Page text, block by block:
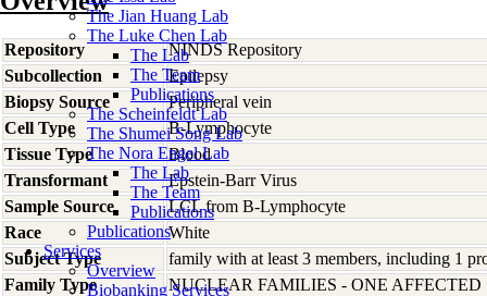
The Jian Huang Lab
The Luke Chen Lab
The Lab
The Team
Publications
The Scheinfeldt Lab
The Shumei Song Lab
The Nora Engel Lab
The Lab
The Team
Publications
Publications
Services
Overview
Biobanking Services
Repository
NINDS Repository
Subcollection
Epilepsy
Biopsy Source
Peripheral vein
Cell Type
B-Lymphocyte
Tissue Type
Blood
Transformant
Epstein-Barr Virus
Sample Source
LCL from B-Lymphocyte
Race
White
Subject Type
family with at least 3 members, including 1
Family Type
NUCLEAR FAMILIES - ONE AFFECTED